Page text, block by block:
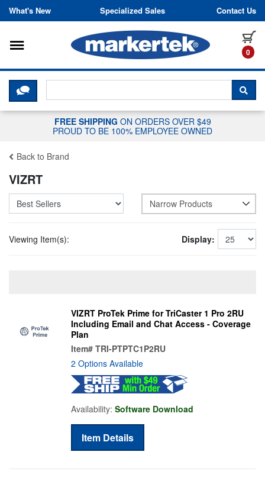
Skip to content
What's New Specialized Sales Contact Us
0
Toggle navigation
CLICK HERE TO CHAT WITH A
FREE SHIPPING ON ORDERS OVER $49
PROUD TO BE 100% EMPLOYEE OWNED
Back to Brand
VIZRT
Narrow Products
Viewing Item(s): Display:
VIZRT ProTek Prime for TriCaster 1 Pro 2RU
Including Email and Chat Access - Coverage
Plan
Item# TRI-PTPTC1P2RU
2 Options Available
Availability: Software Download
Item Details